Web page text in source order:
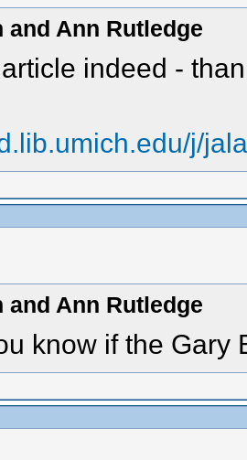
and Ann Rutledge
indeed -
j/
and Ann Rutledge
know if the Gary